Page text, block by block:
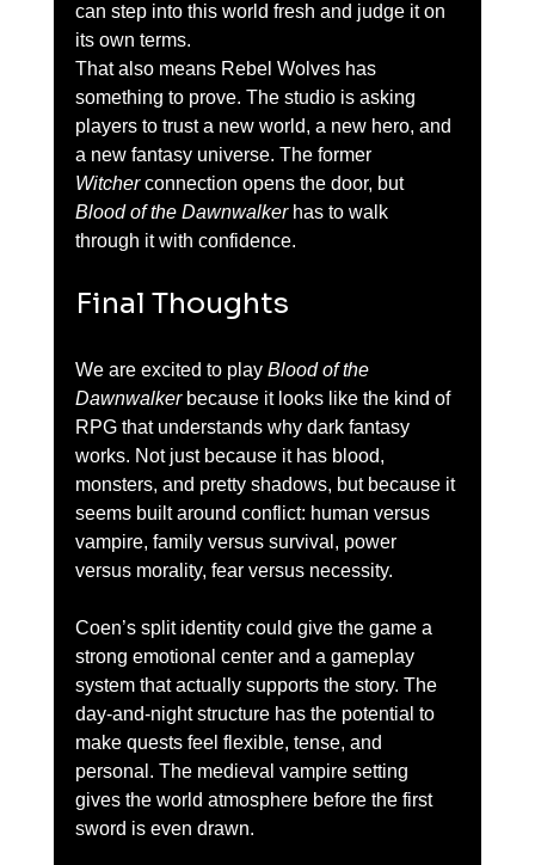
can step into this world fresh and judge it on
its own terms.
That also means Rebel Wolves has
something to prove. The studio is asking
players to trust a new world, a new hero, and
a new fantasy universe. The former
Witcher connection opens the door, but
Blood of the Dawnwalker has to walk
through it with confidence.
Final Thoughts
We are excited to play Blood of the
Dawnwalker because it looks like the kind of
RPG that understands why dark fantasy
works. Not just because it has blood,
monsters, and pretty shadows, but because it
seems built around conflict: human versus
vampire, family versus survival, power
versus morality, fear versus necessity.
Coen’s split identity could give the game a
strong emotional center and a gameplay
system that actually supports the story. The
day-and-night structure has the potential to
make quests feel flexible, tense, and
personal. The medieval vampire setting
gives the world atmosphere before the first
sword is even drawn.